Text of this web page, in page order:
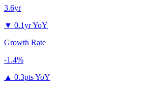
3.6yr
▼ 0.1yr YoY
Growth Rate
-1.4%
▲ 0.3pts YoY